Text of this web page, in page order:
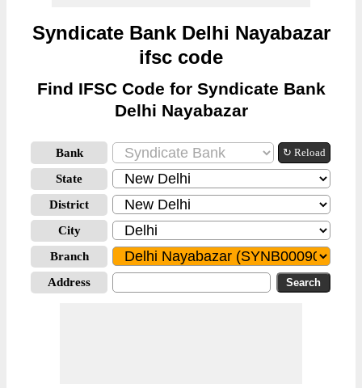
Syndicate Bank Delhi Nayabazar
ifsc code
Find IFSC Code for Syndicate Bank
Delhi Nayabazar
Bank ↻ Reload
State
District
City
Branch
Address